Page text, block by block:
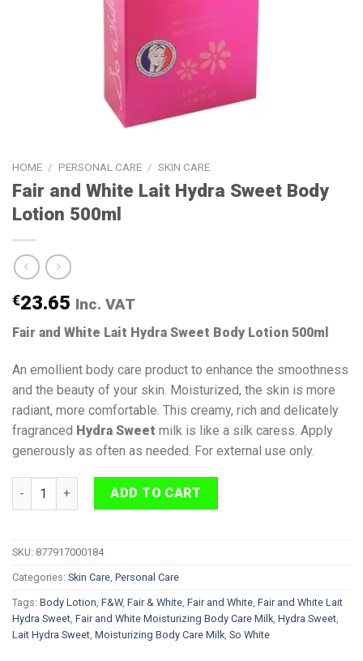
HOME / PERSONAL CARE / SKIN CARE
Fair and White Lait Hydra Sweet Body
Lotion 500ml
€23.65 Inc. VAT
Fair and White Lait Hydra Sweet Body Lotion 500ml
An emollient body care product to enhance the smoothness
and the beauty of your skin. Moisturized, the skin is more
radiant, more comfortable. This creamy, rich and delicately
fragranced Hydra Sweet milk is like a silk caress. Apply
generously as often as needed. For external use only.
Fair and White Lait Hydra Sweet Body Lotion 500ml quantity
ADD TO CART
SKU: 877917000184
Categories: Skin Care, Personal Care
Tags: Body Lotion, F&W, Fair & White, Fair and White, Fair and White Lait
Hydra Sweet, Fair and White Moisturizing Body Care Milk, Hydra Sweet,
Lait Hydra Sweet, Moisturizing Body Care Milk, So White